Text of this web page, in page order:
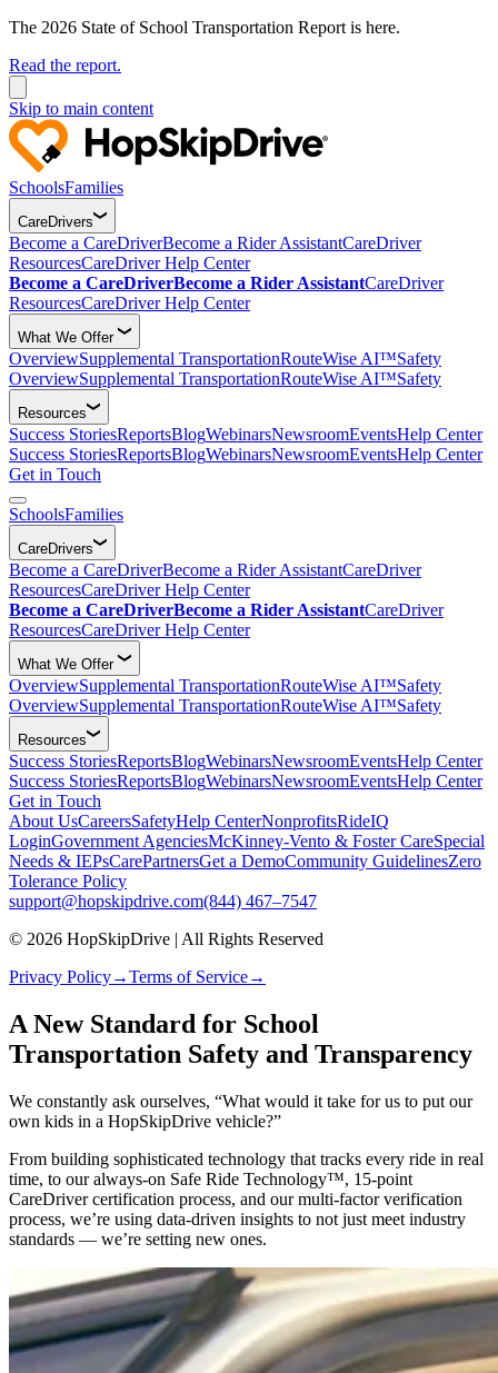
The 2026 State of School Transportation Report is here.
Read the report.
Skip to main content
SchoolsFamilies
CareDrivers
Become a CareDriverBecome a Rider AssistantCareDriver
ResourcesCareDriver Help Center
Become a CareDriverBecome a Rider AssistantCareDriver
ResourcesCareDriver Help Center
What We Offer
OverviewSupplemental TransportationRouteWise AI™Safety
OverviewSupplemental TransportationRouteWise AI™Safety
Resources
Success StoriesReportsBlogWebinarsNewsroomEventsHelp Center
Success StoriesReportsBlogWebinarsNewsroomEventsHelp Center
Get in Touch
SchoolsFamilies
CareDrivers
Become a CareDriverBecome a Rider AssistantCareDriver
ResourcesCareDriver Help Center
Become a CareDriverBecome a Rider AssistantCareDriver
ResourcesCareDriver Help Center
What We Offer
OverviewSupplemental TransportationRouteWise AI™Safety
OverviewSupplemental TransportationRouteWise AI™Safety
Resources
Success StoriesReportsBlogWebinarsNewsroomEventsHelp Center
Success StoriesReportsBlogWebinarsNewsroomEventsHelp Center
Get in Touch
About UsCareersSafetyHelp CenterNonprofitsRideIQ
LoginGovernment AgenciesMcKinney-Vento & Foster CareSpecial
Needs & IEPsCarePartnersGet a DemoCommunity GuidelinesZero
Tolerance Policy
support@hopskipdrive.com(844) 467–7547
© 2026 HopSkipDrive | All Rights Reserved
Privacy Policy→Terms of Service→
A New Standard for School
Transportation Safety and Transparency
We constantly ask ourselves, “What would it take for us to put our
own kids in a HopSkipDrive vehicle?”
From building sophisticated technology that tracks every ride in real
time, to our always-on Safe Ride Technology™, 15-point
CareDriver certification process, and our multi-factor verification
process, we’re using data-driven insights to not just meet industry
standards — we’re setting new ones.